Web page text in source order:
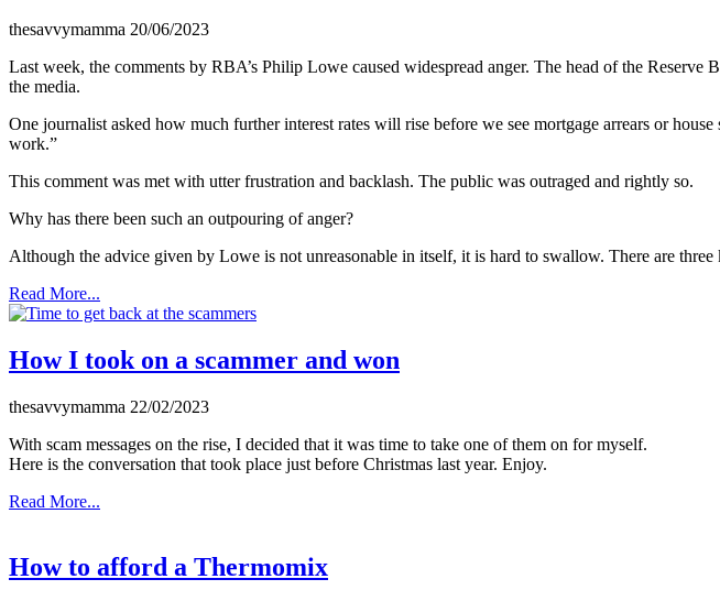
thesavvymamma 20/06/2023
Last week, the comments by RBA’s Philip Lowe caused widespread anger. The head of the
the media.
One journalist asked how much further interest rates will rise before we see mortgage arrears or
work.”
This comment was met with utter frustration and backlash. The public was outraged and rightly so.
Why has there been such an outpouring of anger?
Although the advice given by Lowe is not unreasonable in itself, it is hard to swallow. There are three
Read More...
How I took on a scammer and won
thesavvymamma 22/02/2023
With scam messages on the rise, I decided that it was time to take one of them on for myself.
Here is the conversation that took place just before Christmas last year. Enjoy.
Read More...
How to afford a Thermomix